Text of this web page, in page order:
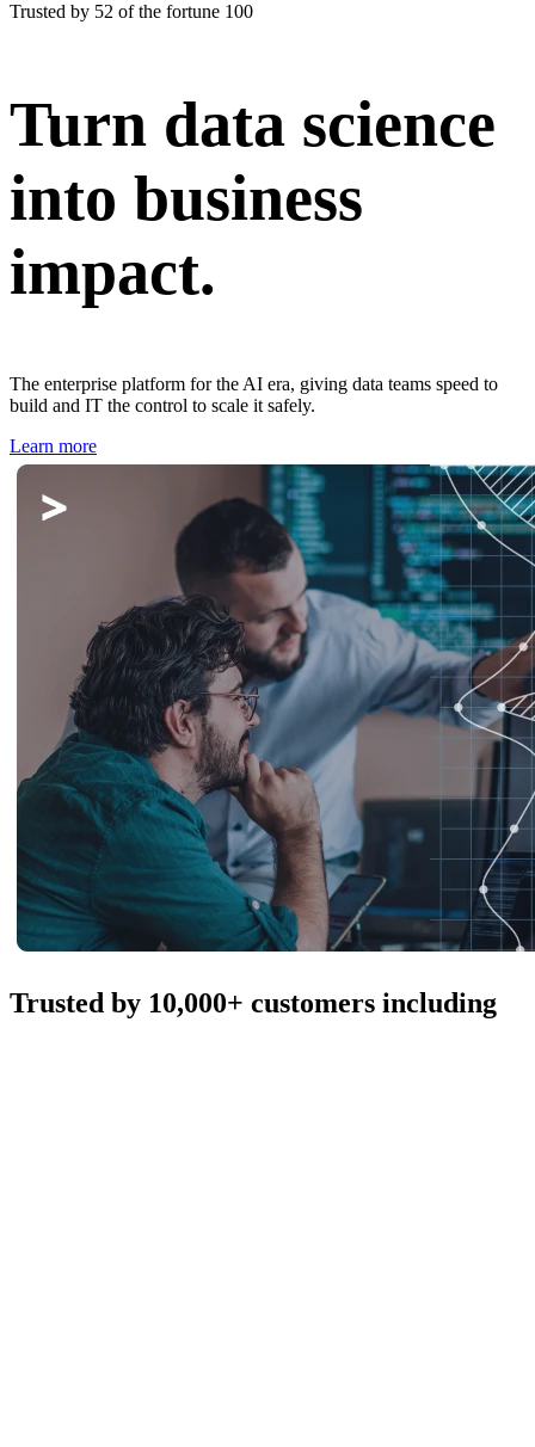
Trusted by 52 of the fortune 100
Turn data science
into business
impact.
The enterprise platform for the AI era, giving data teams speed to
build and IT the control to scale it safely.
Learn more
Trusted by 10,000+ customers including